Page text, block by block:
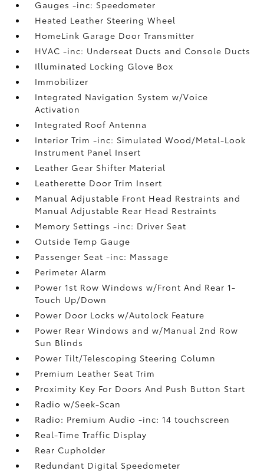
Gauges -inc: Speedometer
Heated Leather Steering Wheel
HomeLink Garage Door Transmitter
HVAC -inc: Underseat Ducts and Console Ducts
Illuminated Locking Glove Box
Immobilizer
Integrated Navigation System w/Voice
Activation
Integrated Roof Antenna
Interior Trim -inc: Simulated Wood/Metal-Look
Instrument Panel Insert
Leather Gear Shifter Material
Leatherette Door Trim Insert
Manual Adjustable Front Head Restraints and
Manual Adjustable Rear Head Restraints
Memory Settings -inc: Driver Seat
Outside Temp Gauge
Passenger Seat -inc: Massage
Perimeter Alarm
Power 1st Row Windows w/Front And Rear 1-
Touch Up/Down
Power Door Locks w/Autolock Feature
Power Rear Windows and w/Manual 2nd Row
Sun Blinds
Power Tilt/Telescoping Steering Column
Premium Leather Seat Trim
Proximity Key For Doors And Push Button Start
Radio w/Seek-Scan
Radio: Premium Audio -inc: 14 touchscreen
Real-Time Traffic Display
Rear Cupholder
Redundant Digital Speedometer